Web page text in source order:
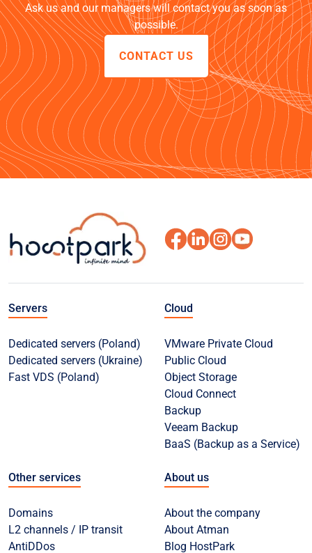
Ask us and our managers will contact you as soon as
possible.
CONTACT US
Servers
Dedicated servers (Poland)
Dedicated servers (Ukraine)
Fast VDS (Poland)
Cloud
VMware Private Cloud
Public Cloud
Object Storage
Cloud Connect
Backup
Veeam Backup
BaaS (Backup as a Service)
Other services
Domains
L2 channels / IP transit
AntiDDos
About us
About the company
About Atman
Blog HostPark